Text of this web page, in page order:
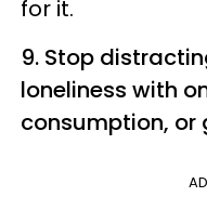
for it.
9. Stop
loneliness with
consumption, or